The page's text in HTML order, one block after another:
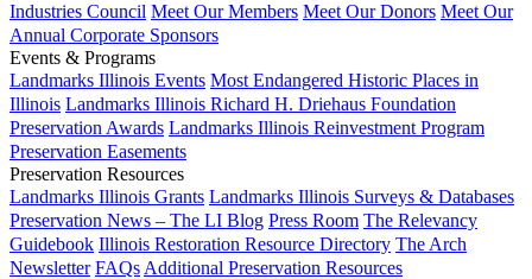
Industries Council Meet Our Members Meet Our Donors Meet Our
Annual Corporate Sponsors
Events & Programs
Landmarks Illinois Events Most Endangered Historic Places in
Illinois Landmarks Illinois Richard H. Driehaus Foundation
Preservation Awards Landmarks Illinois Reinvestment Program
Preservation Easements
Preservation Resources
Landmarks Illinois Grants Landmarks Illinois Surveys & Databases
Preservation News – The LI Blog Press Room The Relevancy
Guidebook Illinois Restoration Resource Directory The Arch
Newsletter FAQs Additional Preservation Resources